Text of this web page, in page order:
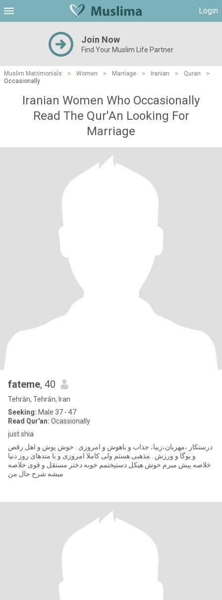
Login
Join Now
Find Your Muslim Life Partner
Muslim Matrimonials > Women > Marriage > Iranian > Quran
>
Occasionally
Iranian Women Who Occasionally
Read The Qur'An Looking For
Marriage
fateme, 40
Tehrān, Tehrān, Iran
Seeking: Male 37 - 47
Read Qur'an: Ocassionally
just shia
درستکار ،مهربان،زیبا، جذاب و باهوش و امروزی . خوش پوش و اهل رقص
و یوگا و ورزش . مذهبی هستم ولی کاملا امروزی و با متدهای روز دنیا
خلاصه پیش میرم خوش هیکل دستپختمم خوبه دختر مستقل و قوی خلاصه
میشه شرح حال من